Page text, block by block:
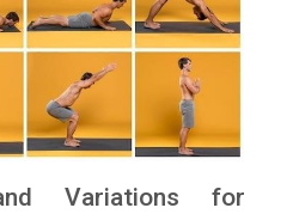
Variations for